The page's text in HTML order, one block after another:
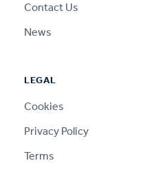
Contact Us
News
LEGAL
Cookies
Privacy Policy
Terms